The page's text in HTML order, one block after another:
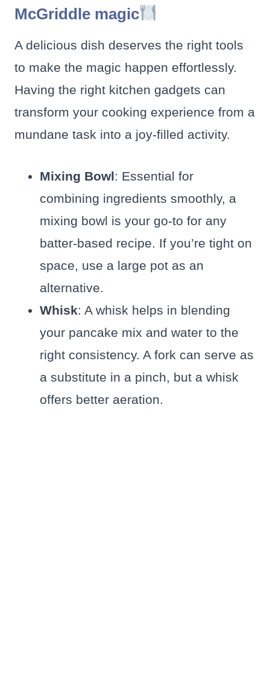
McGriddle magic
A delicious dish deserves the right tools
to make the magic happen effortlessly.
Having the right kitchen gadgets can
transform your cooking experience from a
mundane task into a joy-filled activity.
Mixing Bowl: Essential for
combining ingredients smoothly, a
mixing bowl is your go-to for any
batter-based recipe. If you’re tight on
space, use a large pot as an
alternative.
Whisk: A whisk helps in blending
your pancake mix and water to the
right consistency. A fork can serve as
a substitute in a pinch, but a whisk
offers better aeration.